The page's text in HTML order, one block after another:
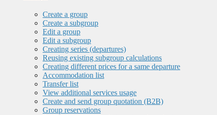
Create a group
Create a subgroup
Edit a group
Edit a subgroup
Creating series (departures)
Reusing existing subgroup calculations
Creating different prices for a same departure
Accommodation list
Transfer list
View additional services usage
Create and send group quotation (B2B)
Group reservations